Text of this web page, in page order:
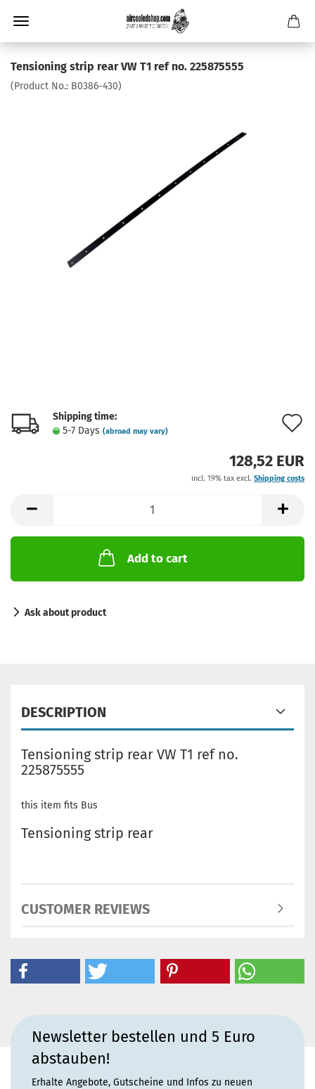
Tensioning strip rear VW T1 ref no. 225875555
(Product No.: B0386-430)
Shipping time:
5-7 Days (abroad may vary)
128,52 EUR
incl. 19% tax excl. Shipping costs
Add to cart
Ask about product
DESCRIPTION
Tensioning strip rear VW T1 ref no.
225875555
this item fits Bus
Tensioning strip rear
CUSTOMER REVIEWS
Newsletter bestellen und 5 Euro
abstauben!
Erhalte Angebote, Gutscheine und Infos zu neuen